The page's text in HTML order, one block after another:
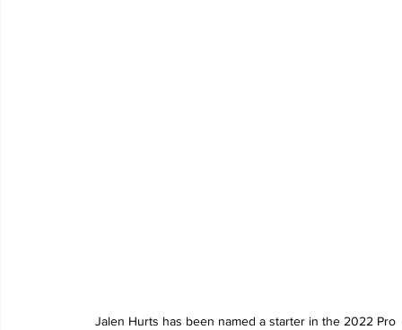
Jalen Hurts has been named a starter in the 2022 Pro